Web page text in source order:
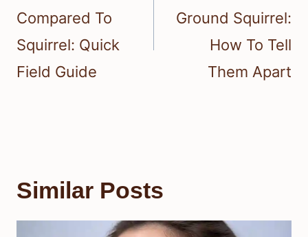
Compared To
Squirrel: Quick
Field Guide
Ground Squirrel:
How To Tell
Them Apart
Similar Posts